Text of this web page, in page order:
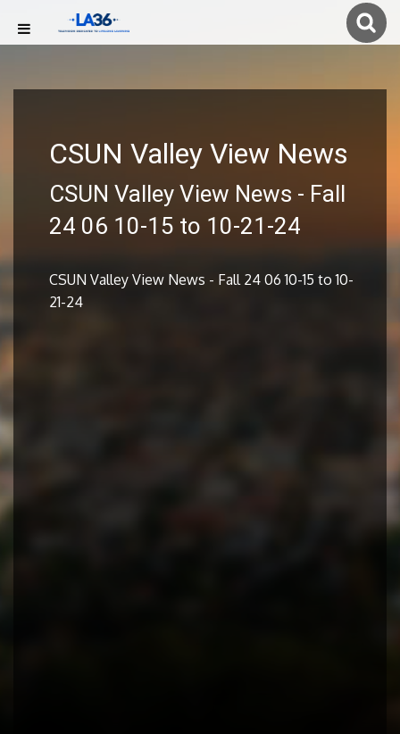
CSUN Valley View News
CSUN Valley View News - Fall
24 06 10-15 to 10-21-24
CSUN Valley View News - Fall 24 06 10-15 to 10-
21-24